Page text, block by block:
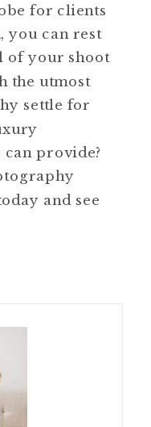
for clients
you can rest
of your shoot
the utmost
settle for
provide?
and see